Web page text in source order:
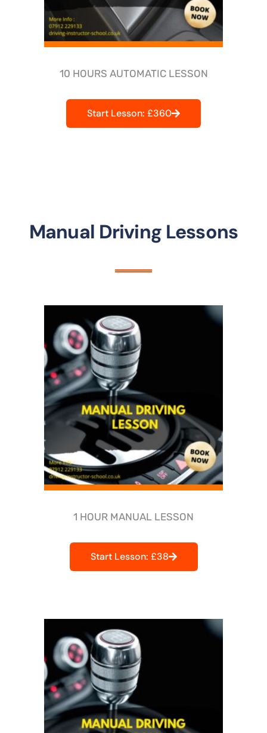
10 HOURS AUTOMATIC LESSON
Start Lesson: £360
Manual Driving Lessons
1 HOUR MANUAL LESSON
Start Lesson: £38